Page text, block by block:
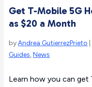
Get T-Mobile 5G
as $20 a Month
byAndrea GutierrezPrieto
Guides,News
Learn how you can